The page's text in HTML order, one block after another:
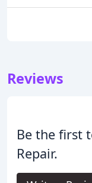
Reviews
Be the first
Repair.